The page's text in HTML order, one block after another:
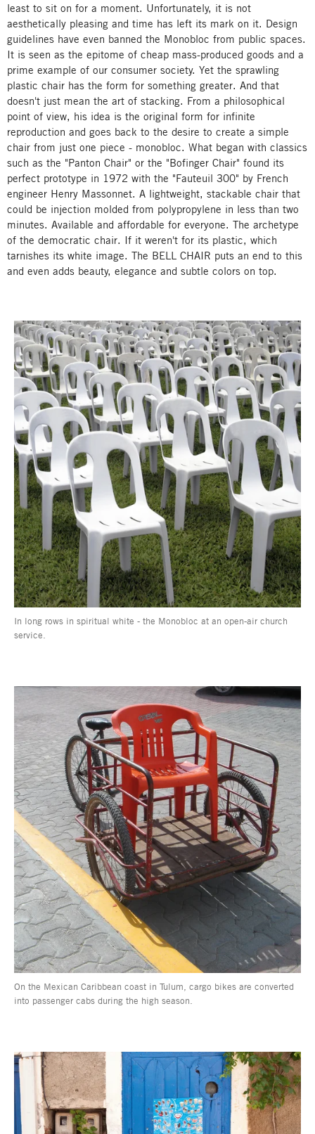
least to sit on for a moment. Unfortunately, it is not
aesthetically pleasing and time has left its mark on it. Design
guidelines have even banned the Monobloc from public spaces.
It is seen as the epitome of cheap mass-produced goods and a
prime example of our consumer society. Yet the sprawling
plastic chair has the form for something greater. And that
doesn't just mean the art of stacking. From a philosophical
point of view, his idea is the original form for infinite
reproduction and goes back to the desire to create a simple
chair from just one piece - monobloc. What began with classics
such as the "Panton Chair" or the "Bofinger Chair" found its
perfect prototype in 1972 with the "Fauteuil 300" by French
engineer Henry Massonnet. A lightweight, stackable chair that
could be injection molded from polypropylene in less than two
minutes. Available and affordable for everyone. The archetype
of the democratic chair. If it weren't for its plastic, which
tarnishes its white image. The BELL CHAIR puts an end to this
and even adds beauty, elegance and subtle colors on top.
In long rows in spiritual white - the Monobloc at an open-air church
service.
On the Mexican Caribbean coast in Tulum, cargo bikes are converted
into passenger cabs during the high season.